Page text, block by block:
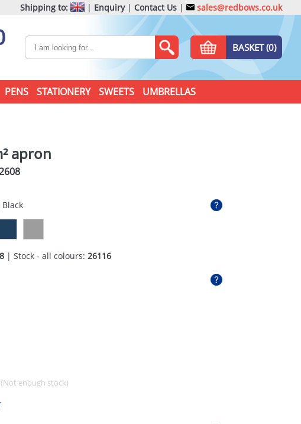
Shipping to: | Enquiry| Contact Us | sales@redbows.co.uk
BASKET (0)
PENS STATIONERY SWEETS UMBRELLAS
apron
Black
| Stock - all colours: 26116